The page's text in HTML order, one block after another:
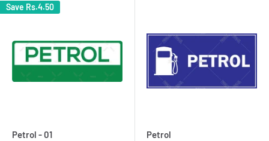
Save Rs.4.50
Petrol - 01 Petrol